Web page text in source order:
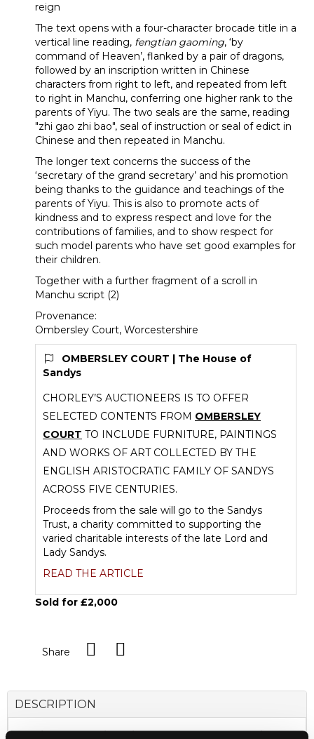
reign
The text opens with a four-character brocade title in a
vertical line reading, fengtian gaoming, ‘by
command of Heaven’, flanked by a pair of dragons,
followed by an inscription written in Chinese
characters from right to left, and repeated from left
to right in Manchu, conferring one higher rank to the
parents of Yiyu. The two seals are the same, reading
"zhi gao zhi bao", seal of instruction or seal of edict in
Chinese and then repeated in Manchu.
The longer text concerns the success of the
‘secretary of the grand secretary’ and his promotion
being thanks to the guidance and teachings of the
parents of Yiyu. This is also to promote acts of
kindness and to express respect and love for the
contributions of families, and to show respect for
such model parents who have set good examples for
their children.
Together with a further fragment of a scroll in
Manchu script (2)
Provenance:
Ombersley Court, Worcestershire
OMBERSLEY COURT | The House of
Sandys
CHORLEY’S AUCTIONEERS IS TO OFFER
SELECTED CONTENTS FROM OMBERSLEY
COURT TO INCLUDE FURNITURE, PAINTINGS
AND WORKS OF ART COLLECTED BY THE
ENGLISH ARISTOCRATIC FAMILY OF SANDYS
ACROSS FIVE CENTURIES.
Proceeds from the sale will go to the Sandys
Trust, a charity committed to supporting the
varied charitable interests of the late Lord and
Lady Sandys.
READ THE ARTICLE
Sold for £2,000
Share
DESCRIPTION
A Chinese Imperial Edict scroll, Daoguang Period